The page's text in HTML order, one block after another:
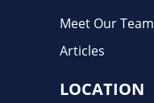
Meet Our Team
Articles
LOCATION